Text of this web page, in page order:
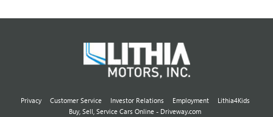
Privacy Customer Service Investor Relations Employment
Lithia4Kids
Buy, Sell, Service Cars Online - Driveway.com